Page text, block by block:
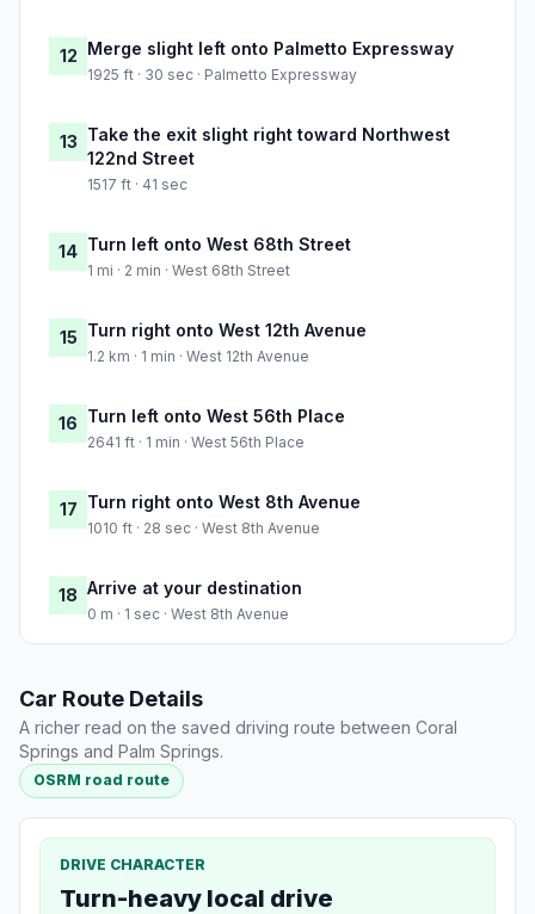
12 Merge slight left onto Palmetto Expressway
1925 ft · 30 sec · Palmetto Expressway
13 Take the exit slight right toward Northwest
122nd Street
1517 ft · 41 sec
14 Turn left onto West 68th Street
1 mi · 2 min · West 68th Street
15 Turn right onto West 12th Avenue
1.2 km · 1 min · West 12th Avenue
16 Turn left onto West 56th Place
2641 ft · 1 min · West 56th Place
17 Turn right onto West 8th Avenue
1010 ft · 28 sec · West 8th Avenue
18 Arrive at your destination
0 m · 1 sec · West 8th Avenue
Car Route Details
A richer read on the saved driving route between Coral
Springs and Palm Springs.
OSRM road route
DRIVE CHARACTER
Turn-heavy local drive